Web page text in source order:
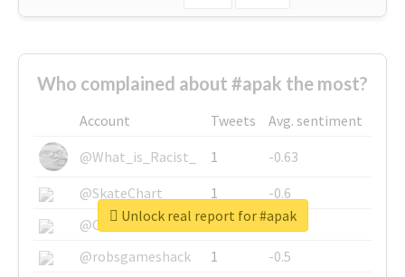
Who complained about #apak the most?
Account Tweets
Avg. sentiment
@What_is_Racist_
1
-0.63
@SkateChart
1
-0.6
@CamiSiri95
1
-0.53
@robsgameshack
1
-0.5
Unlock real report for #apak